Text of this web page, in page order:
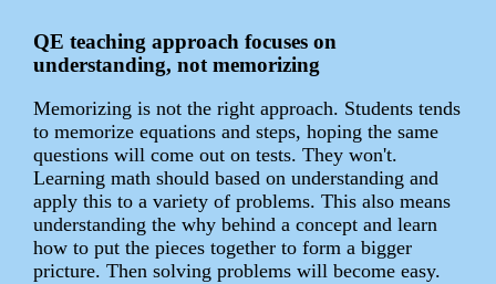
QE teaching approach focuses on
understanding, not memorizing
Memorizing is not the right approach. Students tends
to memorize equations and steps, hoping the same
questions will come out on tests. They won't.
Learning math should based on understanding and
apply this to a variety of problems. This also means
understanding the why behind a concept and learn
how to put the pieces together to form a bigger
pricture. Then solving problems will become easy.